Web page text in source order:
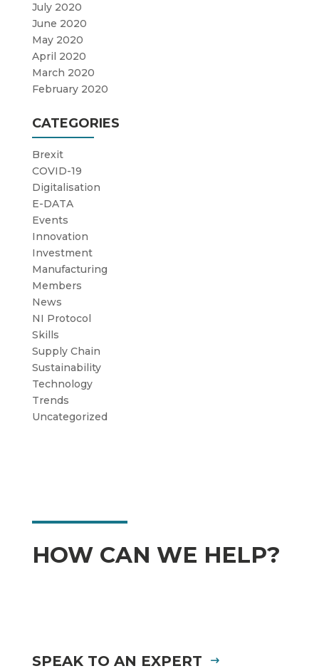
July 2020
June 2020
May 2020
April 2020
March 2020
February 2020
CATEGORIES
Brexit
COVID-19
Digitalisation
E-DATA
Events
Innovation
Investment
Manufacturing
Members
News
NI Protocol
Skills
Supply Chain
Sustainability
Technology
Trends
Uncategorized
HOW CAN WE HELP?
SPEAK TO AN EXPERT